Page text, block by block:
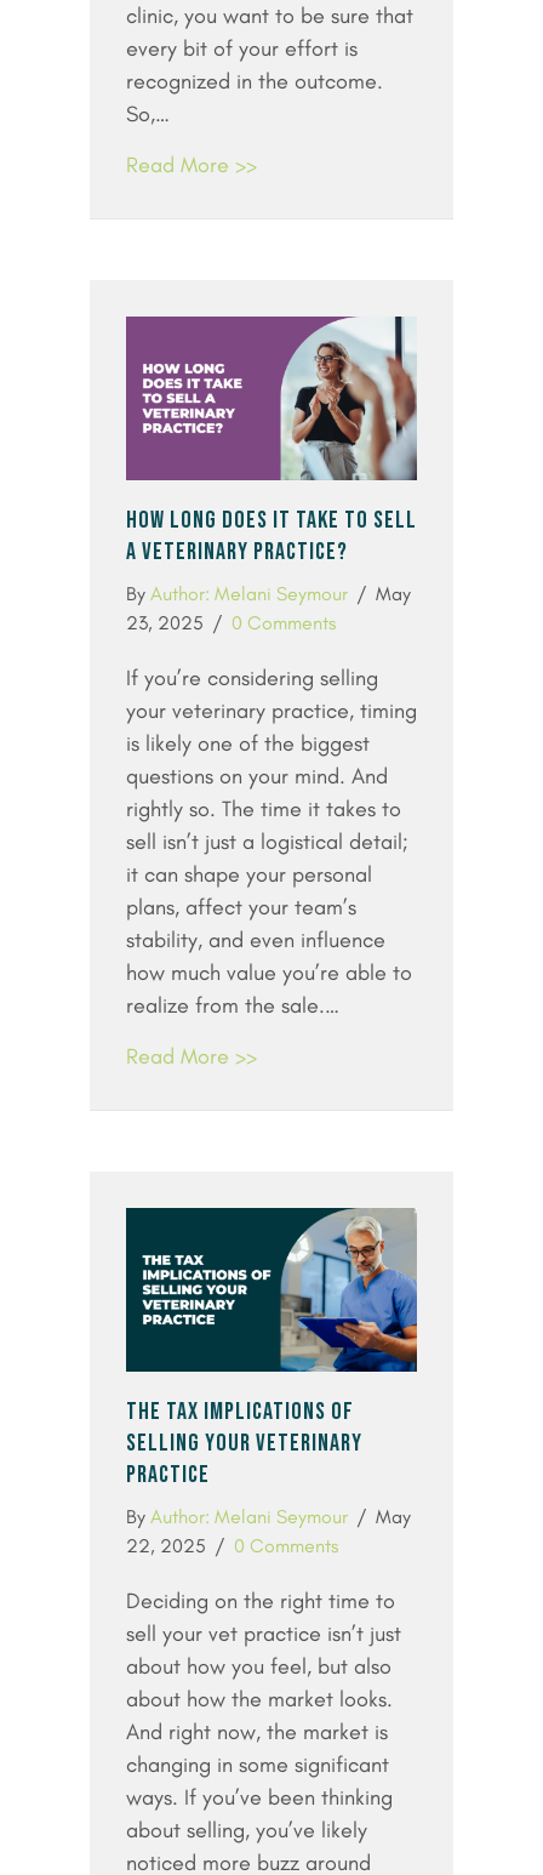
clinic, you want to be sure that
every bit of your effort is
recognized in the outcome.
So,…
Read More >>
HOW LONG DOES IT TAKE TO SELL
A VETERINARY PRACTICE?
By Author: Melani Seymour / May
23, 2025 / 0 Comments
If you’re considering selling
your veterinary practice, timing
is likely one of the biggest
questions on your mind. And
rightly so. The time it takes to
sell isn’t just a logistical detail;
it can shape your personal
plans, affect your team’s
stability, and even influence
how much value you’re able to
realize from the sale.…
Read More >>
THE TAX IMPLICATIONS OF
SELLING YOUR VETERINARY
PRACTICE
By Author: Melani Seymour / May
22, 2025 / 0 Comments
Deciding on the right time to
sell your vet practice isn’t just
about how you feel, but also
about how the market looks.
And right now, the market is
changing in some significant
ways. If you’ve been thinking
about selling, you’ve likely
noticed more buzz around